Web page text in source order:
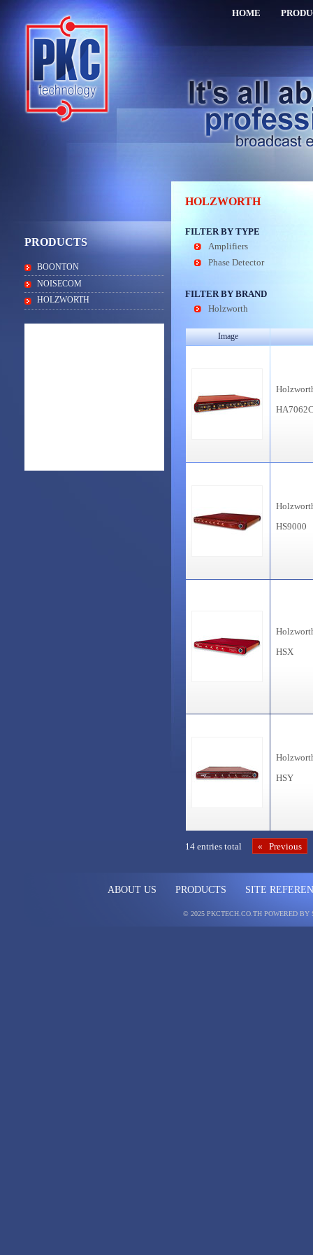
HOME
PRODUCTS
BOONTON
NOISECOM
HOLZWORTH
HOLZWORTH
FILTER BY TYPE
Amplifiers
Phase Detector
FILTER BY BRAND
Holzworth
Image
HS9000
HSX
HSY
14 entries total « Previous
ABOUT US PRODUCTS SITE
© 2025 PKCTECH.CO.TH POWERED BY